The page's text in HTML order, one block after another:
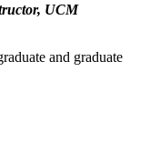
UCM
and graduate